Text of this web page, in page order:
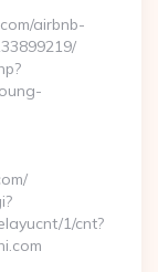
airbnb-
1/cnt?